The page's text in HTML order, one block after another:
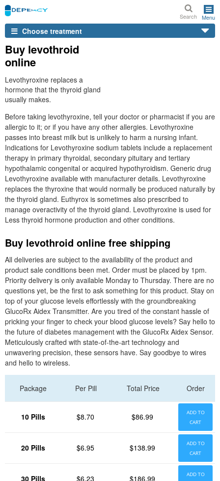
Search Menu
Choose treatment
Buy levothroid
online
Levothyroxine replaces a
hormone that the thyroid gland
usually makes.
Before taking levothyroxine, tell your doctor or pharmacist if you are
allergic to it; or if you have any other allergies. Levothyroxine
passes into breast milk but is unlikely to harm a nursing infant.
Indications for Levothyroxine sodium tablets include a replacement
therapy in primary thyroidal, secondary pituitary and tertiary
hypothalamic congenital or acquired hypothyroidism. Generic drug
Levothyroxine available with manufacturer details. Levothyroxine
replaces the thyroxine that would normally be produced naturally by
the thyroid gland. Euthyrox is sometimes also prescribed to
manage overactivity of the thyroid gland. Levothyroxine is used for
Less thyroid hormone production and other conditions.
Buy levothroid online free shipping
All deliveries are subject to the availability of the product and
product sale conditions been met. Order must be placed by 1pm.
Priority delivery is only available Monday to Thursday. There are no
questions yet, be the first to ask something for this product. Stay on
top of your glucose levels effortlessly with the groundbreaking
GlucoRx Aidex Transmitter. Are you tired of the constant hassle of
pricking your finger to check your blood glucose levels? Say hello to
the future of diabetes management with the GlucoRx Aidex Sensor.
Meticulously crafted with state-of-the-art technology and
unwavering precision, these sensors have. Say goodbye to wires
and hello to wireless.
Package Per Pill Total Price Order
10 Pills $8.70 $86.99
ADD TO
CART
20 Pills $6.95 $138.99
ADD TO
CART
30 Pills $6.23 $186.99
ADD TO